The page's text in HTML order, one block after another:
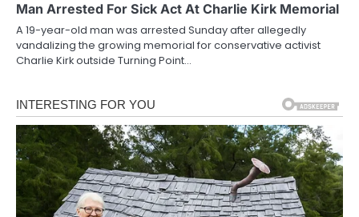
Man Arrested For Sick Act At Charlie Kirk Memorial
A 19-year-old man was arrested Sunday after allegedly
vandalizing the growing memorial for conservative activist
Charlie Kirk outside Turning Point…